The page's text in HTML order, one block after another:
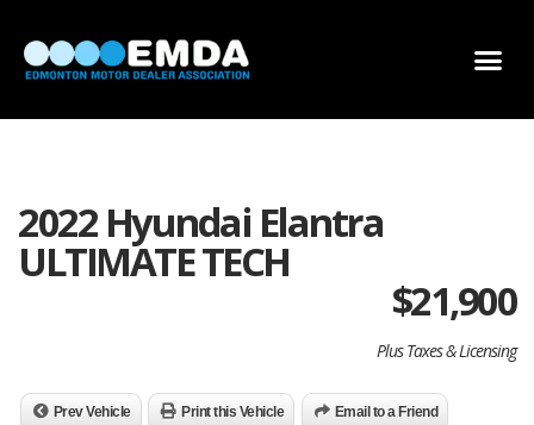
2022 Hyundai Elantra
ULTIMATE TECH
$21,900
Plus Taxes & Licensing
Prev Vehicle Print this Vehicle Email to a Friend